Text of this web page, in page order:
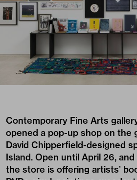
Contemporary Fine Arts
opened a pop-up shop on the
David Chipperfield-designed
Island. Open until April 26, and
the store is offering artists’